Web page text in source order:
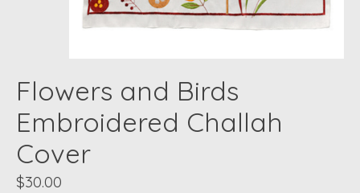
Flowers and Birds
Embroidered Challah
Cover
$30.00